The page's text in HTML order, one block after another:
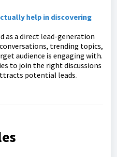
help in discovering
as a direct lead-generation
trending topics,
audience is engaging with.
to join the right discussions
potential leads.